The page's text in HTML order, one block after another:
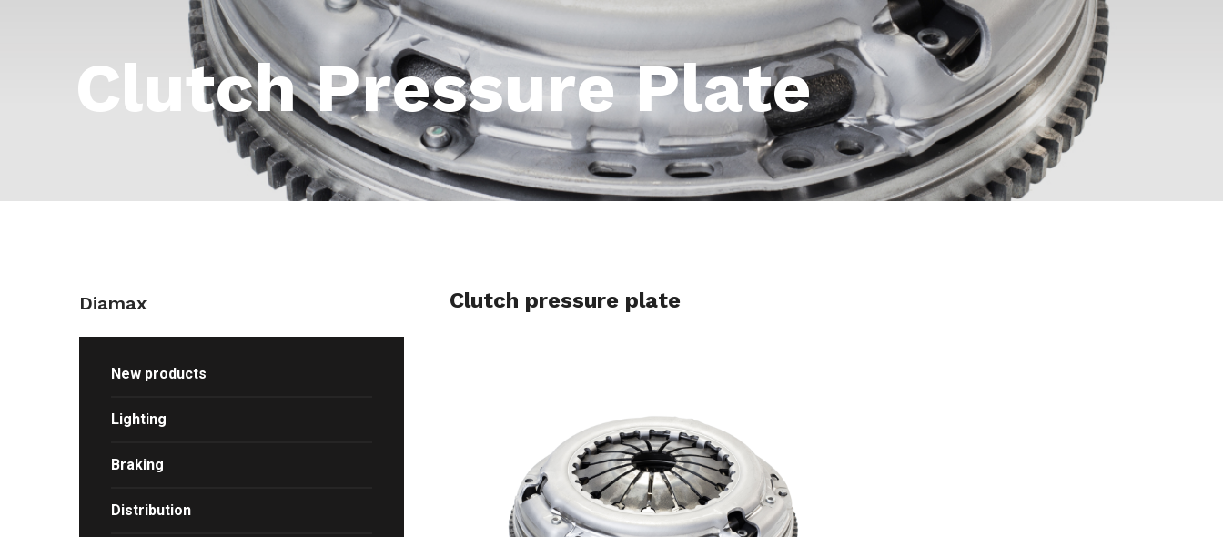
Clutch Pressure Plate
Clutch pressure plate
Diamax
New products
Lighting
Braking
Distribution